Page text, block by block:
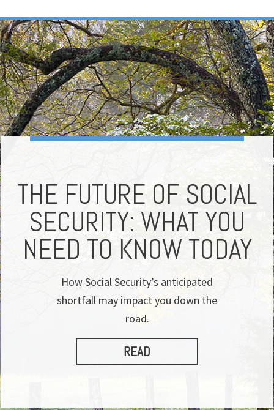
THE FUTURE OF SOCIAL
SECURITY: WHAT YOU
NEED TO KNOW TODAY
How Social Security’s anticipated
shortfall may impact you down the
road.
READ